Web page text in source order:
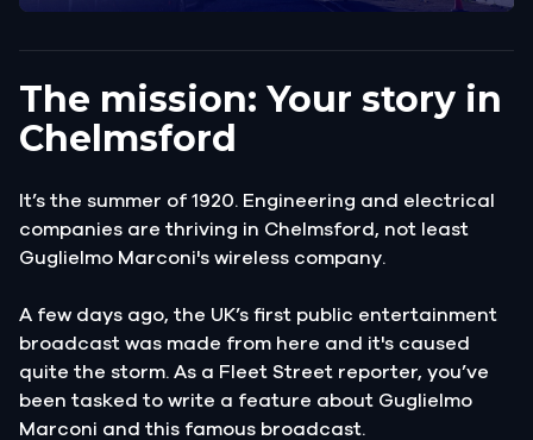
The mission: Your story in
Chelmsford
It’s the summer of 1920. Engineering and electrical
companies are thriving in Chelmsford, not least
Guglielmo Marconi's wireless company.
A few days ago, the UK’s first public entertainment
broadcast was made from here and it's caused
quite the storm. As a Fleet Street reporter, you’ve
been tasked to write a feature about Guglielmo
Marconi and this famous broadcast.